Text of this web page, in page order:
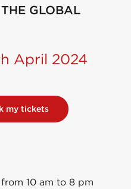
GLOBAL
April 2024
my tickets
10 am to 8 pm